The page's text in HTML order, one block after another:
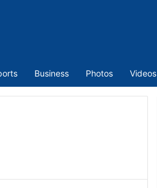
Business Photos Videos